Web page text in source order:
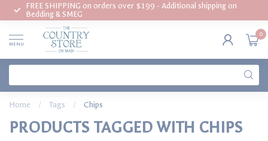
FREE SHIPPING on orders over $199 - Additional shipping on
Bedding & SMEG
MENU
0
Home / Tags / Chips
PRODUCTS TAGGED WITH CHIPS